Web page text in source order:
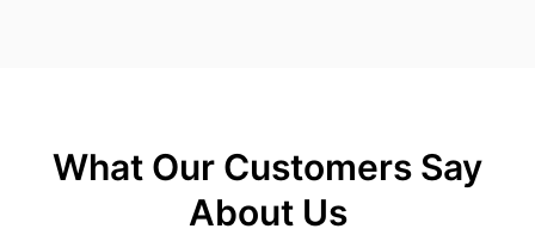
What Our Customers Say
About Us